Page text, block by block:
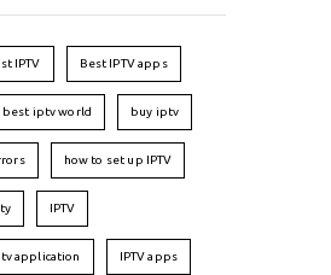
IPTV Best IPTV apps
best iptv world buy iptv
how to set up IPTV
IPTV
application IPTV apps